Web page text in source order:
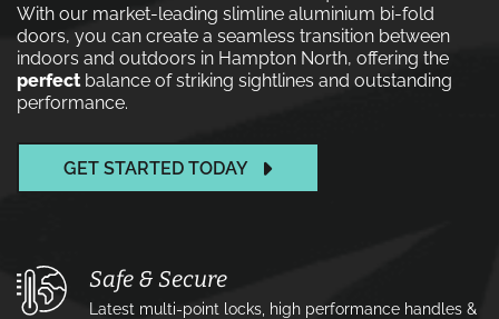
With our market-leading slimline aluminium bi-fold
doors, you can create a seamless transition between
indoors and outdoors in Hampton North, offering the
perfectbalance of striking sightlines and outstanding
performance.
GET STARTED TODAY
Safe & Secure
Latest multi-point locks, high performance handles &